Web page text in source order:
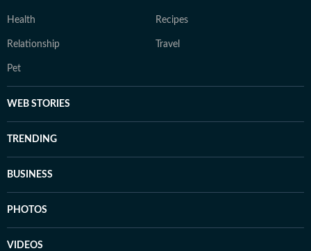
Health Recipes
Relationship Travel
Pet
WEB STORIES
TRENDING
BUSINESS
PHOTOS
VIDEOS